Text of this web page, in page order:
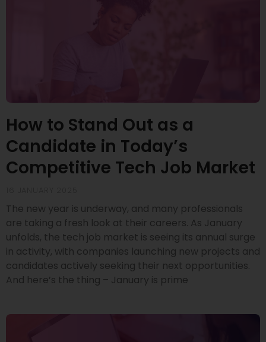
How to Stand Out as a
Candidate in Today’s
Competitive Tech Job Market
The new year is underway, and many professionals
are taking a fresh look at their careers. As January
unfolds, the tech job market is seeing its annual surge
in activity, with companies launching new projects and
candidates actively seeking their next opportunities.
And here’s the thing – January is prime